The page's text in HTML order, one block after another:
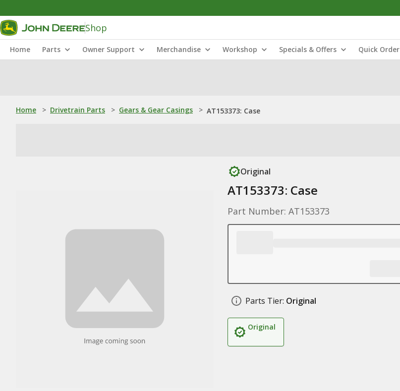
Shop
Home Parts Owner Support Merchandise Workshop Specials & Offers Quick Order
Home > Drivetrain Parts > Gears & Gear Casings > AT153373: Case
Original
AT153373: Case
Part Number: AT153373
Parts Tier: Original
Original